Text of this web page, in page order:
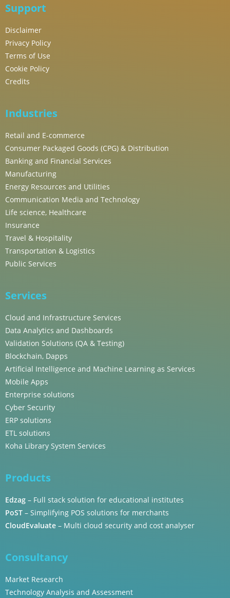
Support
Disclaimer
Privacy Policy
Terms of Use
Cookie Policy
Credits
Industries
Retail and E-commerce
Consumer Packaged Goods (CPG) & Distribution
Banking and Financial Services
Manufacturing
Energy Resources and Utilities
Communication Media and Technology
Life science, Healthcare
Insurance
Travel & Hospitality
Transportation & Logistics
Public Services
Services
Cloud and Infrastructure Services
Data Analytics and Dashboards
Validation Solutions (QA & Testing)
Blockchain, Dapps
Artificial Intelligence and Machine Learning as Services
Mobile Apps
Enterprise solutions
Cyber Security
ERP solutions
ETL solutions
Koha Library System Services
Products
Edzag – Full stack solution for educational institutes
PoST – Simplifying POS solutions for merchants
CloudEvaluate – Multi cloud security and cost analyser
Consultancy
Market Research
Technology Analysis and Assessment